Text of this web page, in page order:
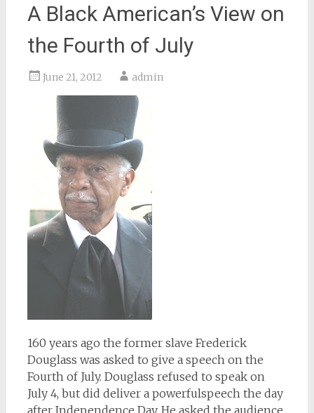
A Black American’s View on
the Fourth of July
June 21, 2012 admin
160 years ago the former slave Frederick
Douglass was asked to give a speech on the
Fourth of July. Douglass refused to speak on
July 4, but did deliver a powerfulspeech the day
after Independence Day. He asked the audience